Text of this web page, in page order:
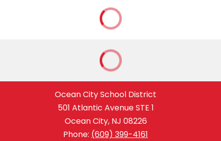
Ocean City School District
501 Atlantic Avenue STE 1
Ocean City, NJ 08226
Phone: (609) 399-4161